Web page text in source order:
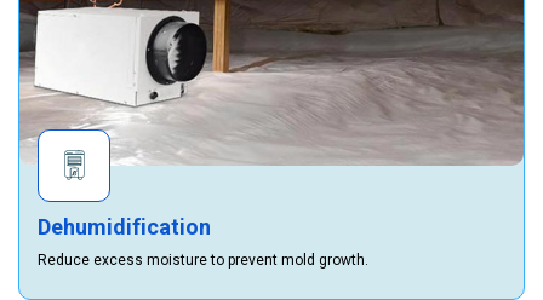
Dehumidification
Reduce excess moisture to prevent mold growth.